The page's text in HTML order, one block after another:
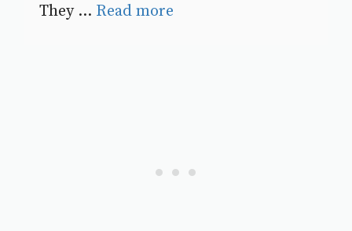
They ... Read more